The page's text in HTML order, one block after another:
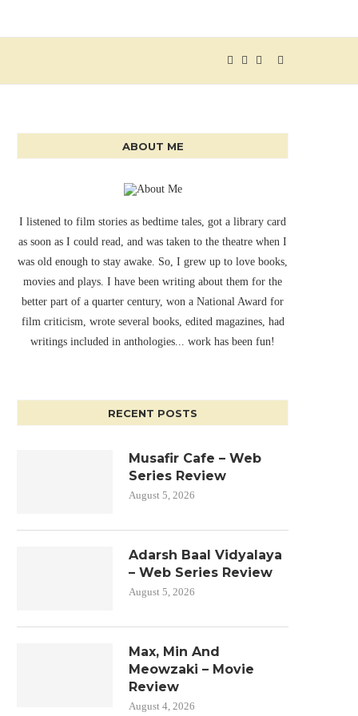
ABOUT ME
I listened to film stories as bedtime tales, got a library card
as soon as I could read, and was taken to the theatre when I
was old enough to stay awake. So, I grew up to love books,
movies and plays. I have been writing about them for the
better part of a quarter century, won a National Award for
film criticism, wrote several books, edited magazines, had
writings included in anthologies... work has been fun!
RECENT POSTS
Musafir Cafe – Web
Series Review
August 5, 2026
Adarsh Baal Vidyalaya
– Web Series Review
August 5, 2026
Max, Min And
Meowzaki – Movie
Review
August 4, 2026